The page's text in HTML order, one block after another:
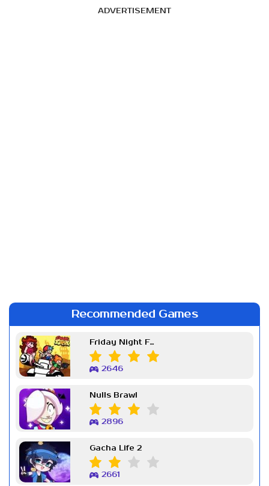
ADVERTISEMENT
Recommended Games
Friday Night Funkin Week 7
2646
Nulls Brawl
2896
Gacha Life 2
2661